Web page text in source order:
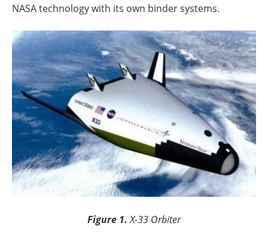
NASA technology with its own binder systems.
Figure 1. X-33 Orbiter